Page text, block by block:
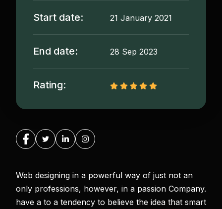
Start date: 21 January 2021
End date: 28 Sep 2023
Rating:
Web designing in a powerful way of just not an
only professions, however, in a passion Company.
have a to a tendency to believe the idea that smart